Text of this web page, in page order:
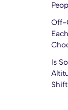
Off-
Is